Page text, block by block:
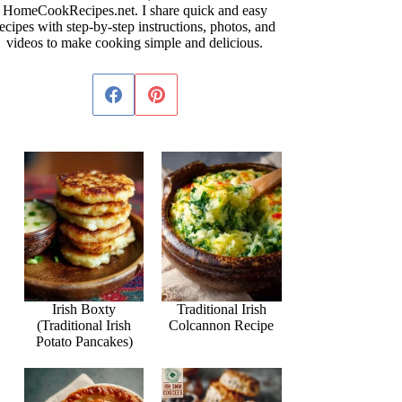
HomeCookRecipes.net. I share quick and easy
with step-by-step instructions, photos, and
videos to make cooking simple and delicious.
Irish Boxty
(Traditional Irish
Potato Pancakes)
Traditional Irish
Colcannon Recipe